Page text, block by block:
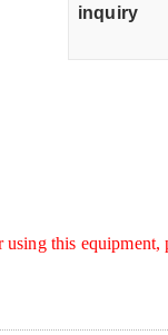
inquiry
this equipment,